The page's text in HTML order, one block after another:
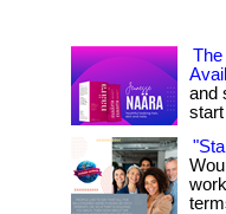
and